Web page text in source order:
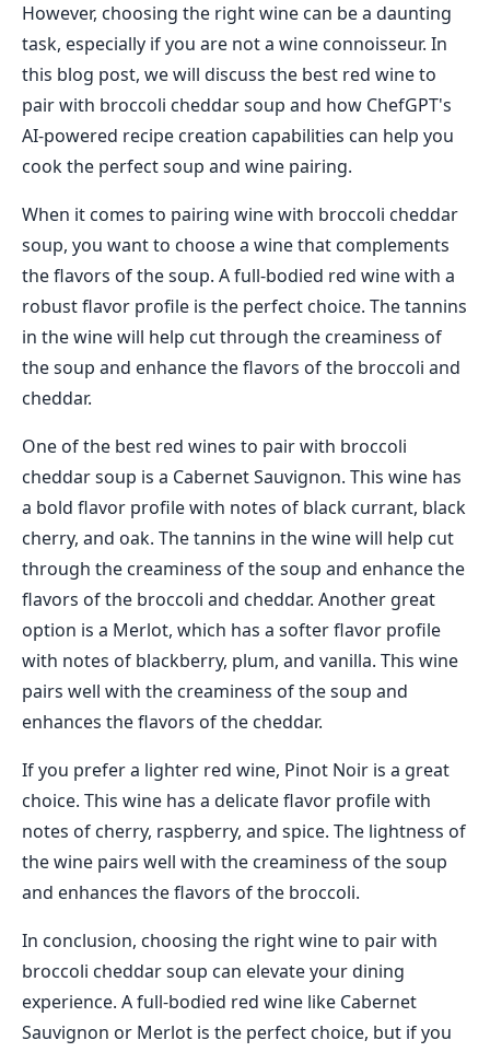
However, choosing the right wine can be a daunting
task, especially if you are not a wine connoisseur. In
this blog post, we will discuss the best red wine to
pair with broccoli cheddar soup and how ChefGPT's
AI-powered recipe creation capabilities can help you
cook the perfect soup and wine pairing.
When it comes to pairing wine with broccoli cheddar
soup, you want to choose a wine that complements
the flavors of the soup. A full-bodied red wine with a
robust flavor profile is the perfect choice. The tannins
in the wine will help cut through the creaminess of
the soup and enhance the flavors of the broccoli and
cheddar.
One of the best red wines to pair with broccoli
cheddar soup is a Cabernet Sauvignon. This wine has
a bold flavor profile with notes of black currant, black
cherry, and oak. The tannins in the wine will help cut
through the creaminess of the soup and enhance the
flavors of the broccoli and cheddar. Another great
option is a Merlot, which has a softer flavor profile
with notes of blackberry, plum, and vanilla. This wine
pairs well with the creaminess of the soup and
enhances the flavors of the cheddar.
If you prefer a lighter red wine, Pinot Noir is a great
choice. This wine has a delicate flavor profile with
notes of cherry, raspberry, and spice. The lightness of
the wine pairs well with the creaminess of the soup
and enhances the flavors of the broccoli.
In conclusion, choosing the right wine to pair with
broccoli cheddar soup can elevate your dining
experience. A full-bodied red wine like Cabernet
Sauvignon or Merlot is the perfect choice, but if you